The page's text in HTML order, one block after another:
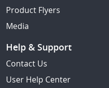
Product Flyers
Media
Help & Support
Contact Us
User Help Center